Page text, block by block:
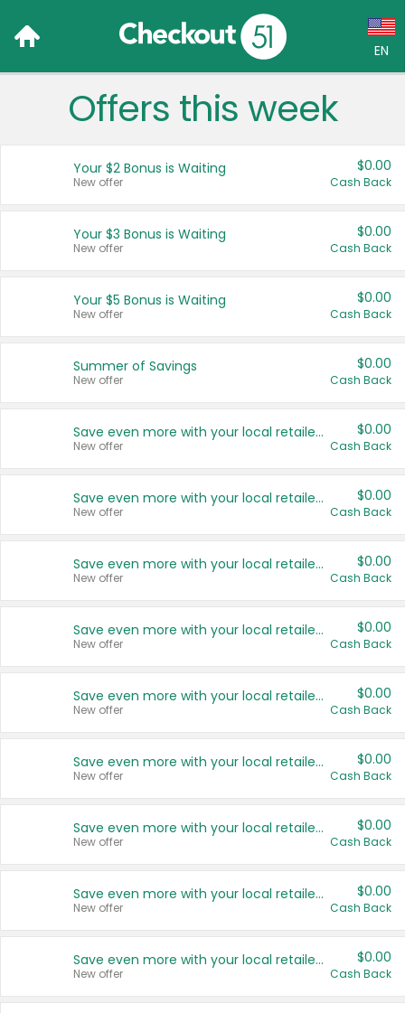
EN
Language:
Français (CA)
United States
Offers this week
Your $2 Bonus is Waiting
New offer
$0.00
Cash Back
Your $3 Bonus is Waiting
New offer
$0.00
Cash Back
Your $5 Bonus is Waiting
New offer
$0.00
Cash Back
Summer of Savings
New offer
$0.00
Cash Back
Save even more with your local retailers
New offer
$0.00
Cash Back
Save even more with your local retailers
New offer
$0.00
Cash Back
Save even more with your local retailers
New offer
$0.00
Cash Back
Save even more with your local retailers
New offer
$0.00
Cash Back
Save even more with your local retailers
New offer
$0.00
Cash Back
Save even more with your local retailers
New offer
$0.00
Cash Back
Save even more with your local retailers
New offer
$0.00
Cash Back
Save even more with your local retailers
New offer
$0.00
Cash Back
Save even more with your local retailers
New offer
$0.00
Cash Back